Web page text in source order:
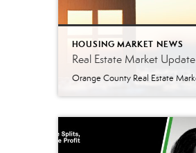
HOUSING MARKET NEWS
Real Estate Market Update